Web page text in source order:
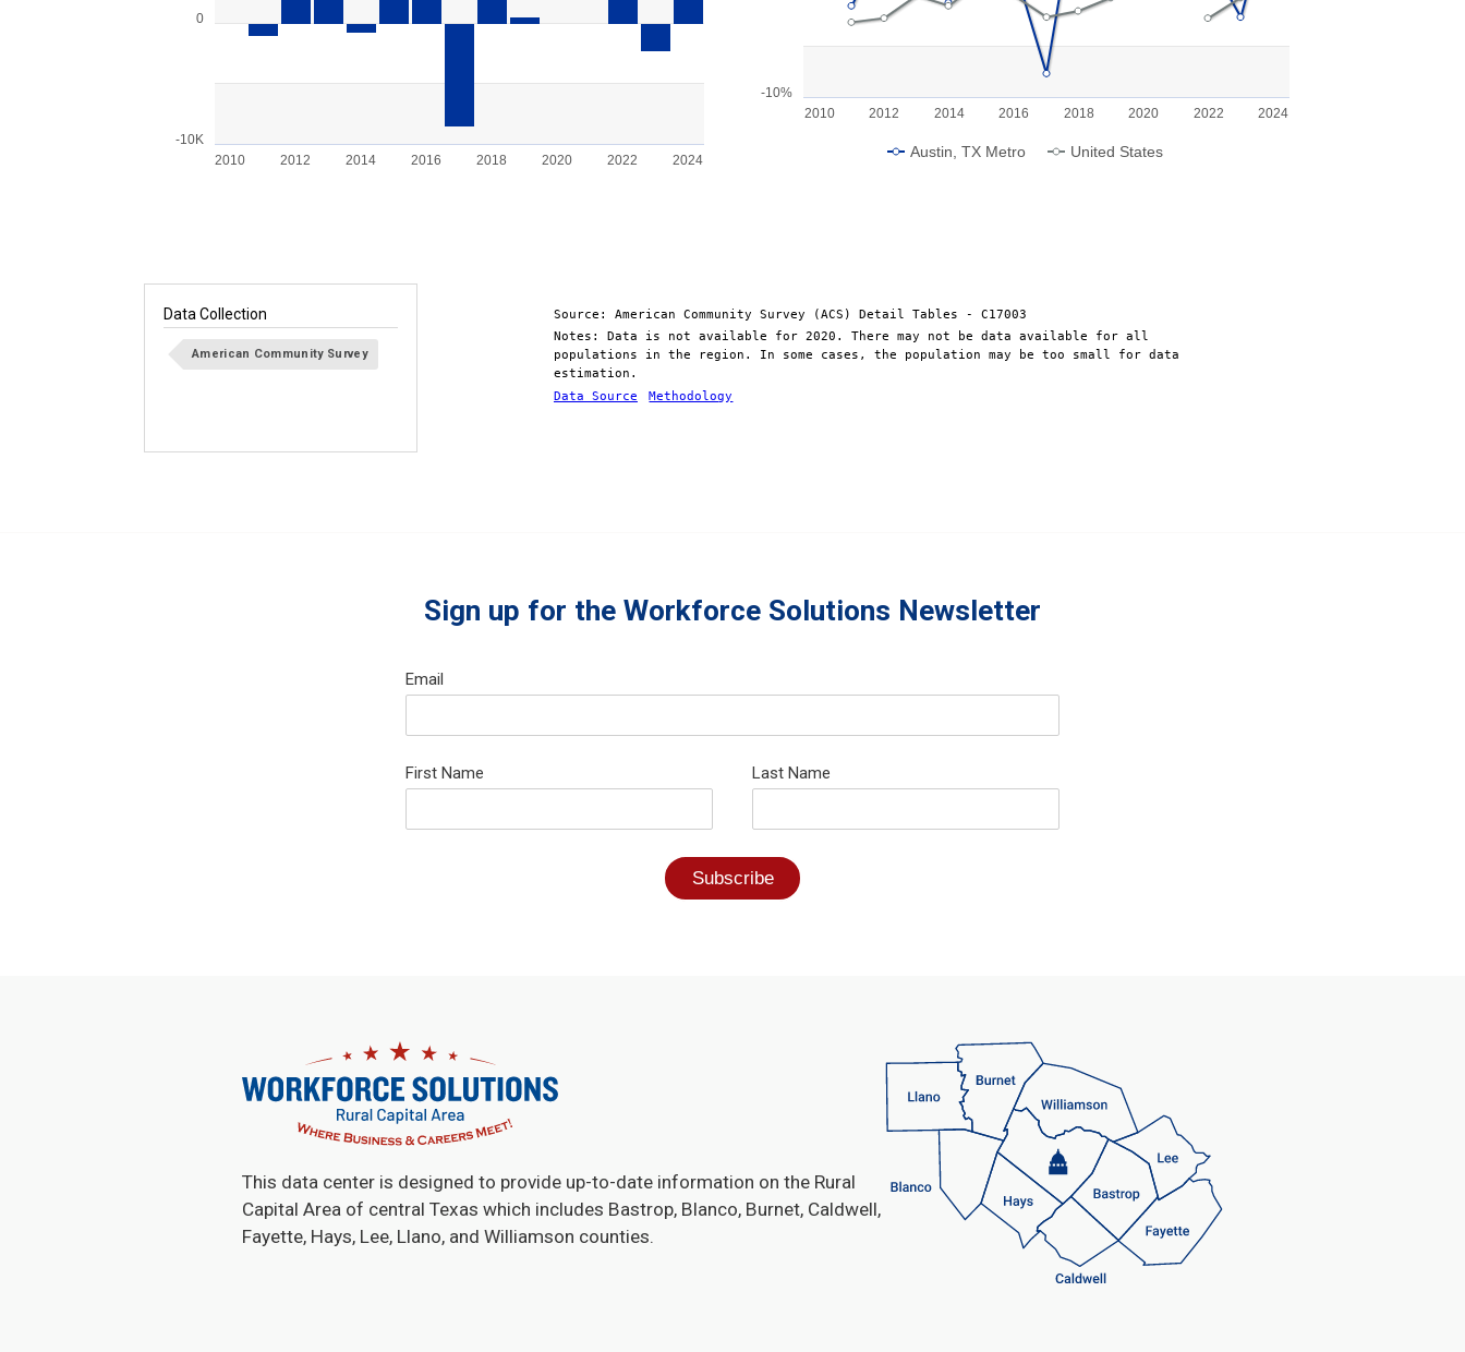
-10K
0
2010 2012 2014 2016 2018 2020 2022 2024
-10%
Austin, TX Metro United States
2010 2012 2014 2016 2018 2020 2022 2024
Source: American Community Survey (ACS) Detail Tables - C17003
Notes: Data is not available for 2020. There may not be data available for all
populations in the region. In some cases, the population may be too small for data
estimation.
Data Source
Methodology
Data Collection
American Community Survey
Sign up for the Workforce Solutions Newsletter
Email
First Name Last Name
This data center is designed to provide up-to-date information on the Rural
Capital Area of central Texas which includes Bastrop, Blanco, Burnet, Caldwell,
Fayette, Hays, Lee, Llano, and Williamson counties.